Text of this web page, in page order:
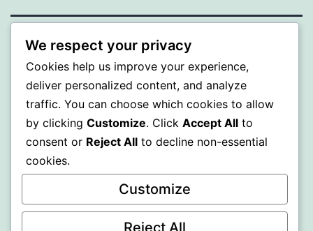
ALMAKA
Proudly powered by WordPress.
We respect your privacy
Cookies help us improve your experience,
deliver personalized content, and analyze
traffic. You can choose which cookies to allow
by clicking Customize. Click Accept All to
consent or Reject All to decline non-essential
cookies.
Customize
Reject All